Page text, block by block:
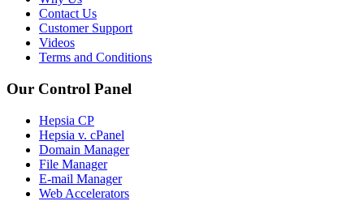
Contact Us
Customer Support
Videos
Terms and Conditions
Our Control Panel
Hepsia CP
Hepsia v. cPanel
Domain Manager
File Manager
E-mail Manager
Web Accelerators